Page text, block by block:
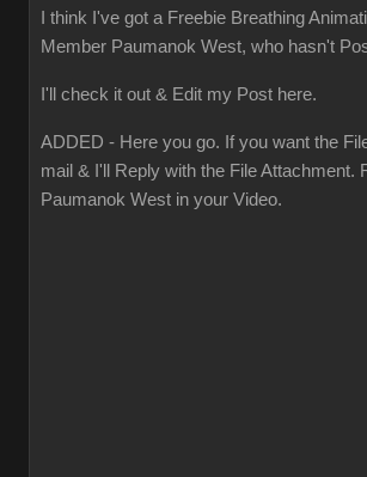
I think I've got a Freebie Breathing
Member Paumanok West, who hasn't
I'll check it out & Edit my Post here.
ADDED - Here you go. If you want the
mail & I'll Reply with the File Attachment.
Paumanok West in your Video.